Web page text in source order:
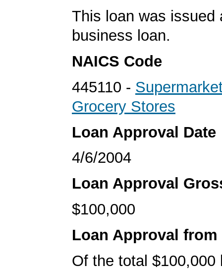
This loan was issued
business loan.
NAICS Code
445110 -
Grocery Stores
Loan Approval Date
4/6/2004
Loan Approval
$100,000
Loan Approval from
Of the total $100,000